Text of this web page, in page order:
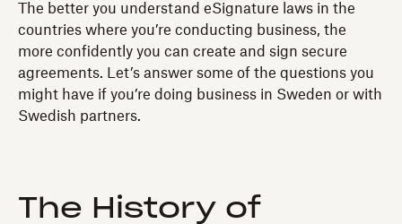
The better you understand eSignature laws in the
countries where you’re conducting business, the
more confidently you can create and sign secure
agreements. Let’s answer some of the questions you
might have if you’re doing business in Sweden or with
Swedish partners.
The History of